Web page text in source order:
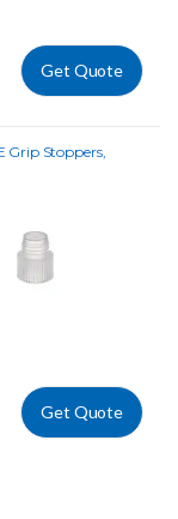
Get Quote
Grip Stoppers,
Get Quote